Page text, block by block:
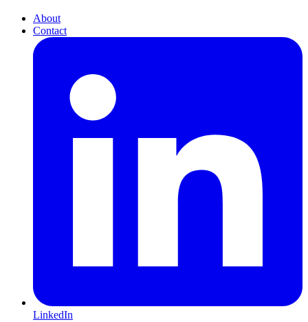
About
Contact
LinkedIn